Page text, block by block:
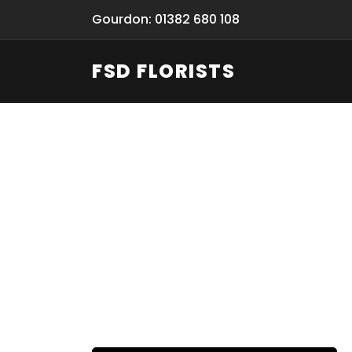
Gourdon: 01382 680 108
FSD FLORISTS